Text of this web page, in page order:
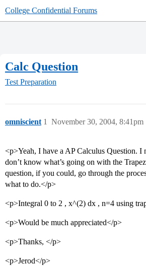
College Confidential Forums
Calc Question
Test Preparation
omniscient November 30, 2004, 8:41pm
1
<p>Yeah, I have a AP Calculus Question. I
don’t know what’s going on with the
question, if you could, go through the
what to do.</p>
<p>Integral 0 to 2 , x^(2) dx , n=4 using
<p>Would be much appreciated</p>
<p>Thanks, </p>
<p>Jerod</p>